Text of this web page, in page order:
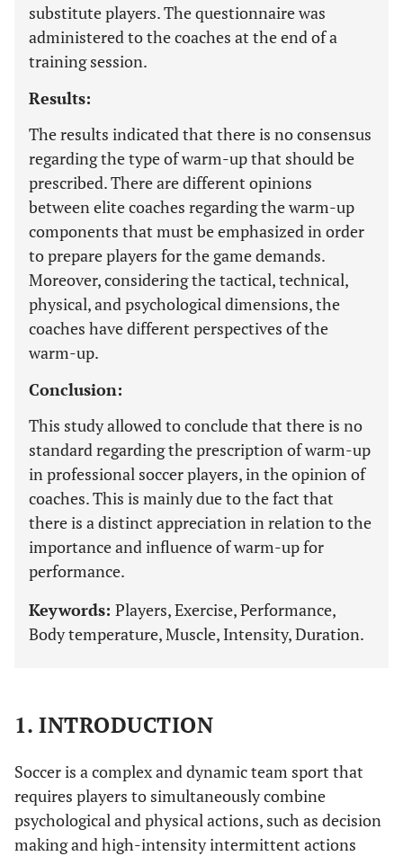
substitute players. The questionnaire was
administered to the coaches at the end of a
training session.
Results:
The results indicated that there is no consensus
regarding the type of warm-up that should be
prescribed. There are different opinions
between elite coaches regarding the warm-up
components that must be emphasized in order
to prepare players for the game demands.
Moreover, considering the tactical, technical,
physical, and psychological dimensions, the
coaches have different perspectives of the
warm-up.
Conclusion:
This study allowed to conclude that there is no
standard regarding the prescription of warm-up
in professional soccer players, in the opinion of
coaches. This is mainly due to the fact that
there is a distinct appreciation in relation to the
importance and influence of warm-up for
performance.
Keywords: Players, Exercise, Performance,
Body temperature, Muscle, Intensity, Duration.
1. INTRODUCTION
Soccer is a complex and dynamic team sport that
requires players to simultaneously combine
psychological and physical actions, such as decision
making and high-intensity intermittent actions